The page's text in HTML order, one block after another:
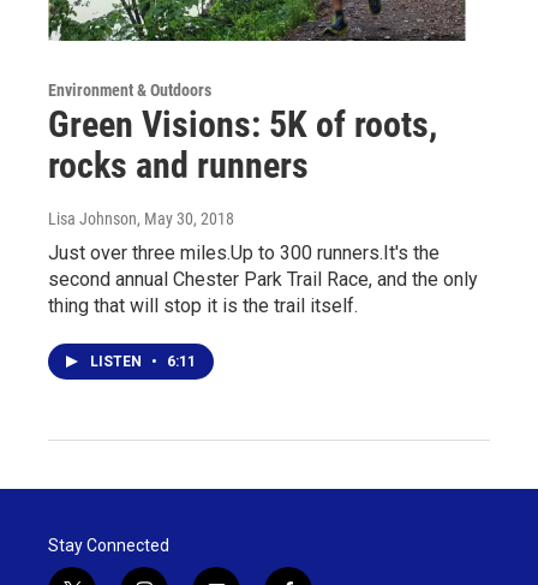
Environment & Outdoors
Green Visions: 5K of roots,
rocks and runners
Lisa Johnson, May 30, 2018
Just over three miles.Up to 300 runners.It's the
second annual Chester Park Trail Race, and the only
thing that will stop it is the trail itself.
LISTEN • 6:11
Stay Connected